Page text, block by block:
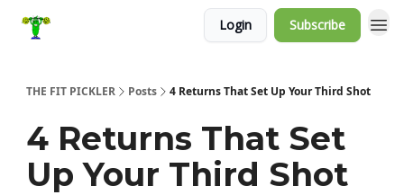
Login Subscribe
THE FIT PICKLER Posts 4 Returns That Set Up Your Third Shot
4 Returns That Set
Up Your Third Shot